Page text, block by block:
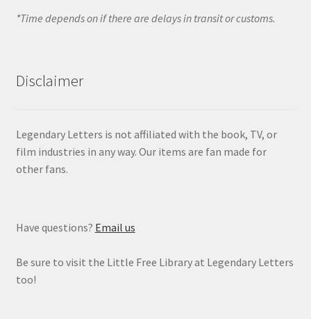
*Time depends on if there are delays in transit or customs.
Disclaimer
Legendary Letters is not affiliated with the book, TV, or
film industries in any way. Our items are fan made for
other fans.
Have questions? Email us
Be sure to visit the Little Free Library at Legendary Letters
too!